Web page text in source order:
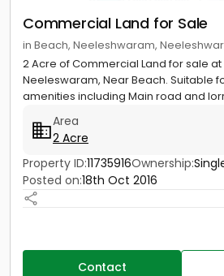
Commercial Land for Sale
in Beach, Neeleshwaram,
2 Acre of Commercial Land for sale
Neeleswaram, Near Beach. Suitable
amenities including Main road and
Area
2 Acre
Property ID:11735916Ownership:
Posted on:18th Oct 2016
Contact